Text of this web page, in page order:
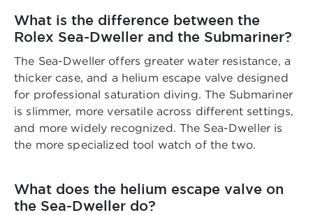
What is the difference between the
Rolex Sea-Dweller and the Submariner?
The Sea-Dweller offers greater water resistance, a
thicker case, and a helium escape valve designed
for professional saturation diving. The Submariner
is slimmer, more versatile across different settings,
and more widely recognized. The Sea-Dweller is
the more specialized tool watch of the two.
What does the helium escape valve on
the Sea-Dweller do?